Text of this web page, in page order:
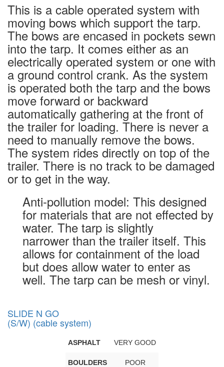
This is a cable operated system with
moving bows which support the tarp.
The bows are encased in pockets sewn
into the tarp. It comes either as an
electrically operated system or one with
a ground control crank. As the system
is operated both the tarp and the bows
move forward or backward
automatically gathering at the front of
the trailer for loading. There is never a
need to manually remove the bows.
The system rides directly on top of the
trailer. There is no track to be damaged
or to get in the way.
Anti-pollution model: This designed
for materials that are not effected by
water. The tarp is slightly
narrower than the trailer itself. This
allows for containment of the load
but does allow water to enter as
well. The tarp can be mesh or vinyl.
SLIDE N GO
(S/W) (cable system)
ASPHALT VERY GOOD
BOULDERS POOR